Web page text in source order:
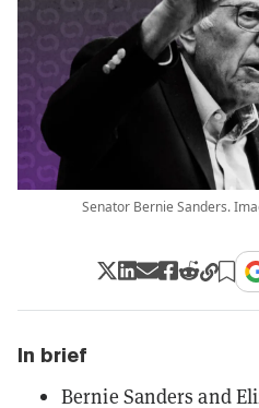
Senator Bernie Sanders.
In brief
Bernie Sanders and